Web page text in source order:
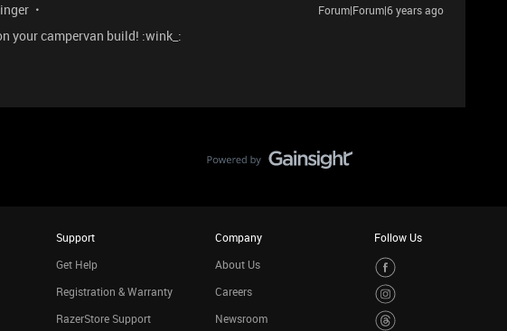
Forum|Forum|6 years ago
your campervan build! :wink_:
Support
Get Help
Registration & Warranty
RazerStore Support
Company
About Us
Careers
Newsroom
Follow Us